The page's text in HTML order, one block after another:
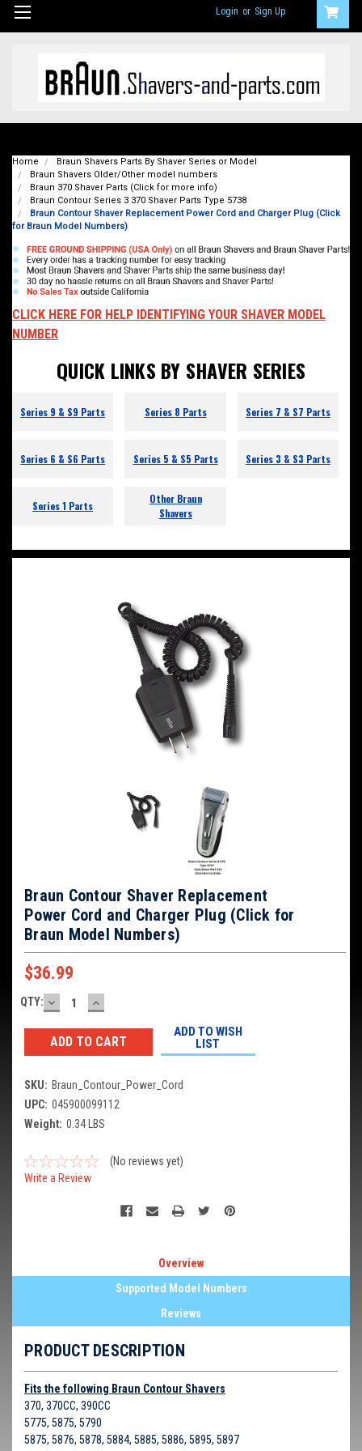
Login or Sign Up
Home
Braun Shavers Parts By Shaver Series or Model
Braun Shavers Older/Other model numbers
Braun 370 Shaver Parts (Click for more info)
Braun Contour Series 3 370 Shaver Parts Type 5738
Braun Contour Shaver Replacement Power Cord and Charger Plug (Click
for Braun Model Numbers)
CLICK HERE FOR HELP IDENTIFYING YOUR SHAVER MODEL
NUMBER
QUICK LINKS BY SHAVER SERIES
Series 9 & S9 Parts Series 8 Parts Series 7 & S7 Parts
Series 6 & S6 Parts Series 5 & S5 Parts Series 3 & S3 Parts
Series 1 Parts
Other Braun
Shavers
Braun Contour Shaver Replacement
Power Cord and Charger Plug (Click for
Braun Model Numbers)
$36.99
Current
QTY:DECREASE
QUANTITY:
INCREASE
QUANTITY:
ADD TO WISH
LIST
SKU: Braun_Contour_Power_Cord
UPC: 045900099112
Weight: 0.34 LBS
(No reviews yet)
Write a Review
Overview
Supported Model Numbers
Reviews
PRODUCT DESCRIPTION
Fits the following Braun Contour Shavers
370, 370CC, 390CC
5775, 5875, 5790
5875, 5876, 5878, 5884, 5885, 5886, 5895, 5897